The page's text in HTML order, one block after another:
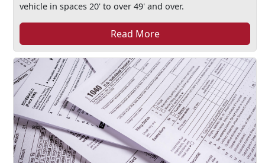
vehicle in spaces 20' to over 49' and over.
Read More